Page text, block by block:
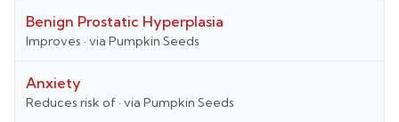
Benign Prostatic Hyperplasia
Improves · via Pumpkin Seeds
Anxiety
Reduces risk of · via Pumpkin Seeds